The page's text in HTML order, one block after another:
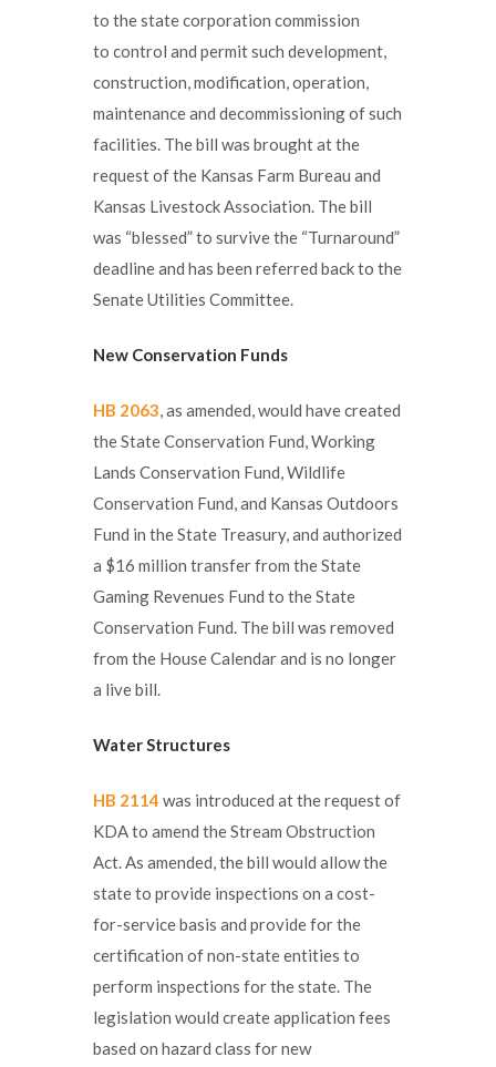
to the state corporation commission
to control and permit such development,
construction, modification, operation,
maintenance and decommissioning of such
facilities. The bill was brought at the
request of the Kansas Farm Bureau and
Kansas Livestock Association. The bill
was “blessed” to survive the “Turnaround”
deadline and has been referred back to the
Senate Utilities Committee.
New Conservation Funds
HB 2063, as amended, would have created
the State Conservation Fund, Working
Lands Conservation Fund, Wildlife
Conservation Fund, and Kansas Outdoors
Fund in the State Treasury, and authorized
a $16 million transfer from the State
Gaming Revenues Fund to the State
Conservation Fund. The bill was removed
from the House Calendar and is no longer
a live bill.
Water Structures
HB 2114 was introduced at the request of
KDA to amend the Stream Obstruction
Act. As amended, the bill would allow the
state to provide inspections on a cost-
for-service basis and provide for the
certification of non-state entities to
perform inspections for the state. The
legislation would create application fees
based on hazard class for new